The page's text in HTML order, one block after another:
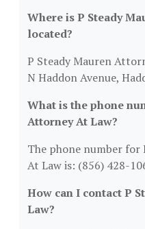
Where is P Steady
located?
P Steady Mauren
N Haddon Avenue,
What is the phone
Attorney At Law?
The phone number for
At Law is: (856) 428-
How can I contact P
Law?